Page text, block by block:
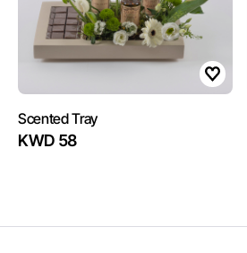
Scented Tray
KWD 58